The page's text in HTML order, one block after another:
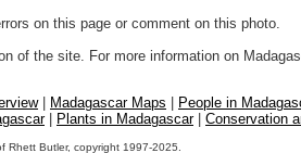
on this page or comment on this photo.
of the site. For more information on
| Madagascar Maps People in
| Plants in Madagascar| Conservation
Rhett Butler, copyright 1997-2025.